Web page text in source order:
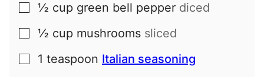
▢
½ cup green bell pepper diced
▢
½ cup mushrooms sliced
▢
1 teaspoon Italian seasoning